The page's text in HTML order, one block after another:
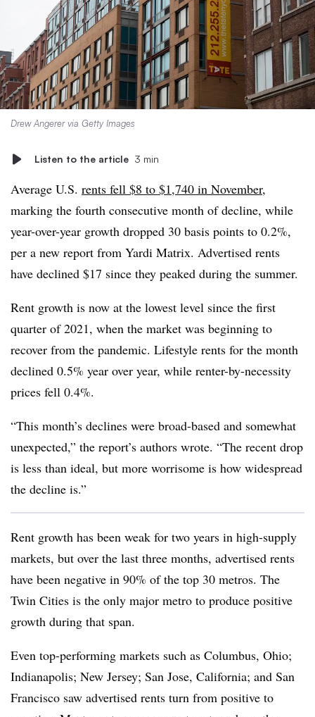
Drew Angerer via Getty Images
Listen to the article 3 min
Average U.S. rents fell $8 to $1,740 in November,
marking the fourth consecutive month of decline, while
year-over-year growth dropped 30 basis points to 0.2%,
per a new report from Yardi Matrix. Advertised rents
have declined $17 since they peaked during the summer.
Rent growth is now at the lowest level since the first
quarter of 2021, when the market was beginning to
recover from the pandemic. Lifestyle rents for the month
declined 0.5% year over year, while renter-by-necessity
prices fell 0.4%.
“This month’s declines were broad-based and somewhat
unexpected,” the report’s authors wrote. “The recent drop
is less than ideal, but more worrisome is how widespread
the decline is.”
Rent growth has been weak for two years in high-supply
markets, but over the last three months, advertised rents
have been negative in 90% of the top 30 metros. The
Twin Cities is the only major metro to produce positive
growth during that span.
Even top-performing markets such as Columbus, Ohio;
Indianapolis; New Jersey; San Jose, California; and San
Francisco saw advertised rents turn from positive to